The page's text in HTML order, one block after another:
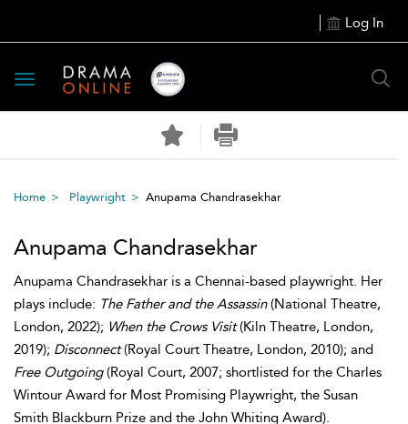
Log In
Toggle
navigation
Home Playwright Anupama Chandrasekhar
Anupama Chandrasekhar
Anupama Chandrasekhar is a Chennai-based playwright. Her
plays include: The Father and the Assassin(National Theatre,
London, 2022); When the Crows Visit(Kiln Theatre, London,
2019); Disconnect(Royal Court Theatre, London, 2010); and
Free Outgoing(Royal Court, 2007; shortlisted for the Charles
Wintour Award for Most Promising Playwright, the Susan
Smith Blackburn Prize and the John Whiting Award).